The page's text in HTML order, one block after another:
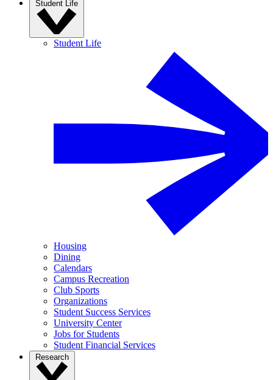
Student Life
Student Life
Housing
Dining
Calendars
Campus Recreation
Club Sports
Organizations
Student Success Services
University Center
Jobs for Students
Student Financial Services
Research